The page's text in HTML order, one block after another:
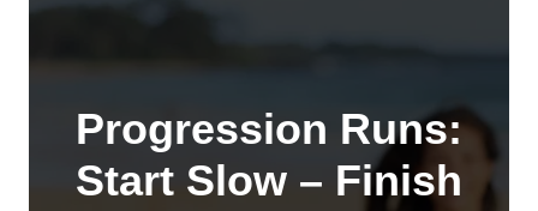
Progression Runs:
Start Slow – Finish